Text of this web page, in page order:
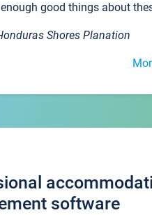
good things about
Shores Planation
software